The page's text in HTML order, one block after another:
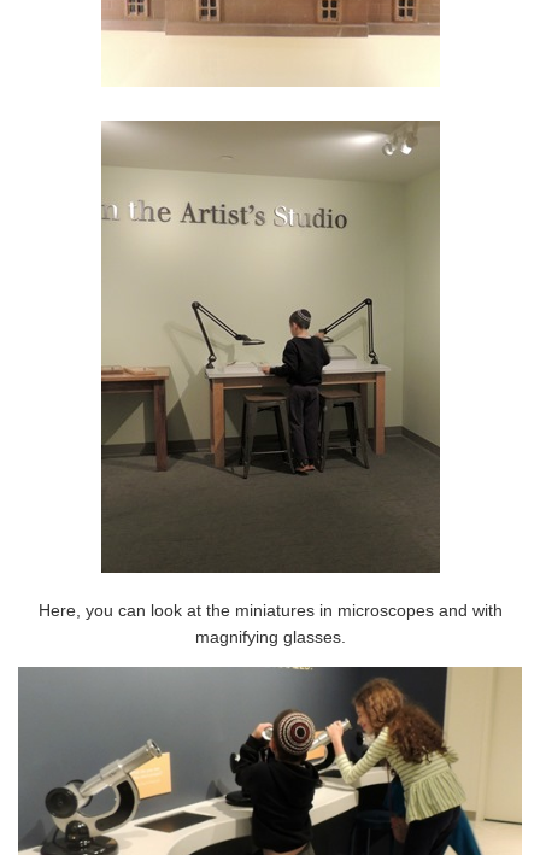
Here, you can look at the miniatures in microscopes and with
magnifying glasses.